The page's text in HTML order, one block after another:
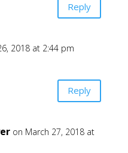
Reply
2018 at 2:44 pm
Reply
on March 27, 2018 at